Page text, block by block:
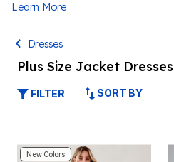
Learn More
Dresses
Plus Size Jacket Dresses
FILTER SORT BY
New Colors